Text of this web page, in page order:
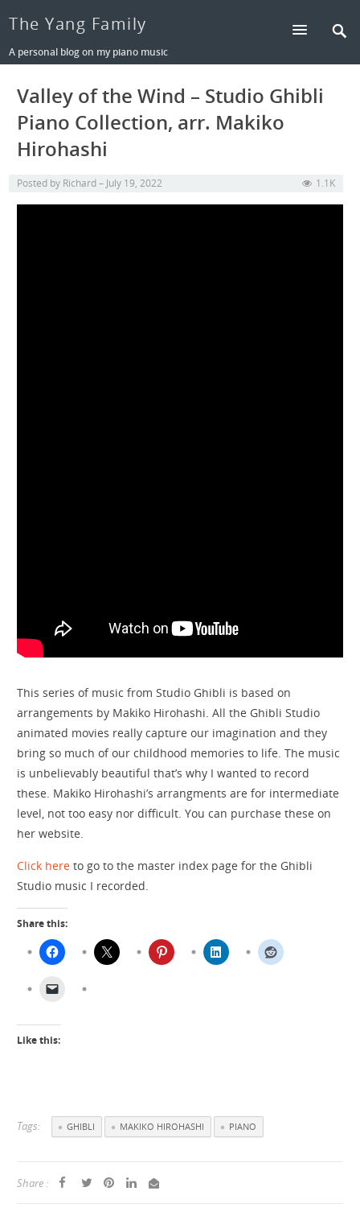
The Yang Family
A personal blog on my piano music
Valley of the Wind – Studio Ghibli
Piano Collection, arr. Makiko
Hirohashi
Posted by Richard July 19, 2022 1.1K
This series of music from Studio Ghibli is based on
arrangements by Makiko Hirohashi. All the Ghibli Studio
animated movies really capture our imagination and they
bring so much of our childhood memories to life. The music
is unbelievably beautiful that’s why I wanted to record
these. Makiko Hirohashi’s arrangments are for intermediate
level, not too easy nor difficult. You can purchase these on
her website.
Click here to go to the master index page for the Ghibli
Studio music I recorded.
Share this:
Like this:
Tags: GHIBLI MAKIKO HIROHASHI PIANO
Share :